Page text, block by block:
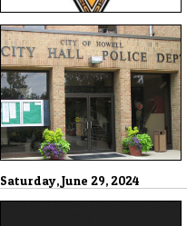
Saturday, June 29, 2024